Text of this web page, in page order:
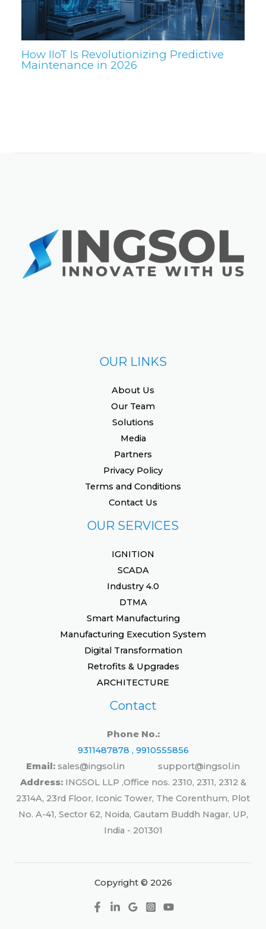
How IIoT Is Revolutionizing Predictive
Maintenance in 2026
OUR LINKS
About Us
Our Team
Solutions
Media
Partners
Privacy Policy
Terms and Conditions
Contact Us
OUR SERVICES
IGNITION
SCADA
Industry 4.0
DTMA
Smart Manufacturing
Manufacturing Execution System
Digital Transformation
Retrofits & Upgrades
ARCHITECTURE
Contact
Phone No.:
9311487878 , 9910555856
Email: sales@ingsol.in support@ingsol.in
Address:INGSOL LLP ,Office nos. 2310, 2311, 2312 &
2314A, 23rd Floor, Iconic Tower, The Corenthum, Plot
No. A-41, Sector 62, Noida, Gautam Buddh Nagar, UP,
India - 201301
Copyright © 2026